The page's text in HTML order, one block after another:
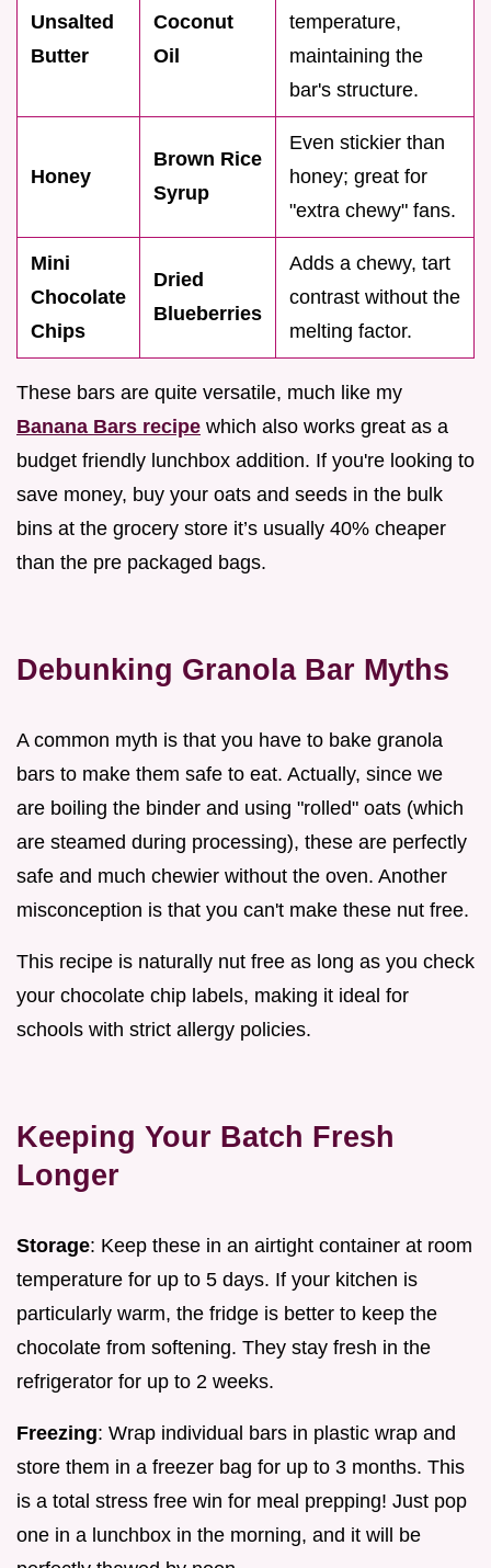
Unsalted
Butter
Coconut
Oil
temperature,
maintaining the
bar's structure.
Honey
Brown Rice
Syrup
Even stickier than
honey; great for
"extra chewy" fans.
Mini
Chocolate
Chips
Dried
Blueberries
Adds a chewy, tart
contrast without the
melting factor.
These bars are quite versatile, much like my
Banana Bars recipe which also works great as a
budget friendly lunchbox addition. If you're looking to
save money, buy your oats and seeds in the bulk
bins at the grocery store it’s usually 40% cheaper
than the pre packaged bags.
Debunking Granola Bar Myths
A common myth is that you have to bake granola
bars to make them safe to eat. Actually, since we
are boiling the binder and using "rolled" oats (which
are steamed during processing), these are perfectly
safe and much chewier without the oven. Another
misconception is that you can't make these nut free.
This recipe is naturally nut free as long as you check
your chocolate chip labels, making it ideal for
schools with strict allergy policies.
Keeping Your Batch Fresh
Longer
Storage: Keep these in an airtight container at room
temperature for up to 5 days. If your kitchen is
particularly warm, the fridge is better to keep the
chocolate from softening. They stay fresh in the
refrigerator for up to 2 weeks.
Freezing: Wrap individual bars in plastic wrap and
store them in a freezer bag for up to 3 months. This
is a total stress free win for meal prepping! Just pop
one in a lunchbox in the morning, and it will be